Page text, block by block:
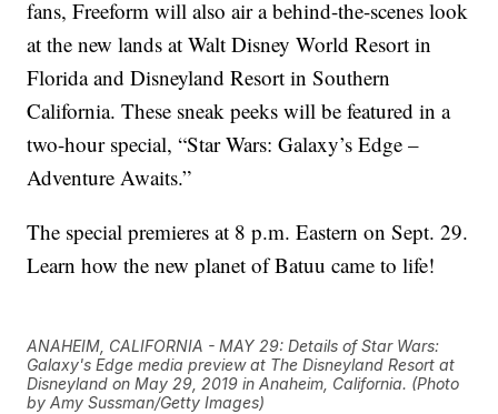
fans, Freeform will also air a behind-the-scenes look
at the new lands at Walt Disney World Resort in
Florida and Disneyland Resort in Southern
California. These sneak peeks will be featured in a
two-hour special, “Star Wars: Galaxy’s Edge –
Adventure Awaits.”
The special premieres at 8 p.m. Eastern on Sept. 29.
Learn how the new planet of Batuu came to life!
ANAHEIM, CALIFORNIA - MAY 29: Details of Star Wars:
Galaxy's Edge media preview at The Disneyland Resort at
Disneyland on May 29, 2019 in Anaheim, California. (Photo
by Amy Sussman/Getty Images)